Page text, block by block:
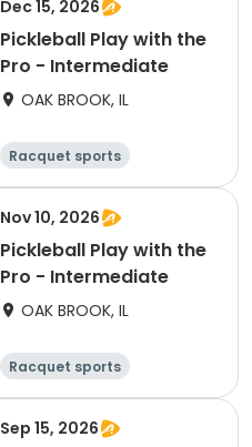
Dec 15, 2026
Pickleball Play with the
Pro - Intermediate
OAK BROOK, IL
Racquet sports
Nov 10, 2026
Pickleball Play with the
Pro - Intermediate
OAK BROOK, IL
Racquet sports
Sep 15, 2026